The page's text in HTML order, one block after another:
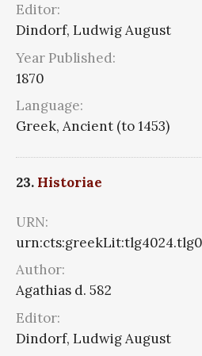
Editor:
Dindorf, Ludwig August
Year Published:
1870
Language:
Greek, Ancient (to 1453)
23. Historiae
URN:
Author:
Agathias d. 582
Editor:
Dindorf, Ludwig August